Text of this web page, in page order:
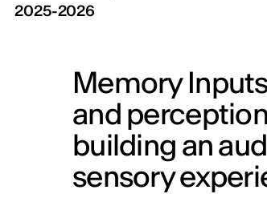
2025-2026
Memory
and
building an
sensory